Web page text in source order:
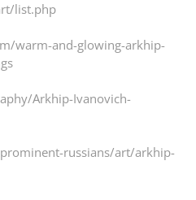
list.php
warm-and-glowing-arkhip-
Arkhip-Ivanovich-
russians/art/arkhip-